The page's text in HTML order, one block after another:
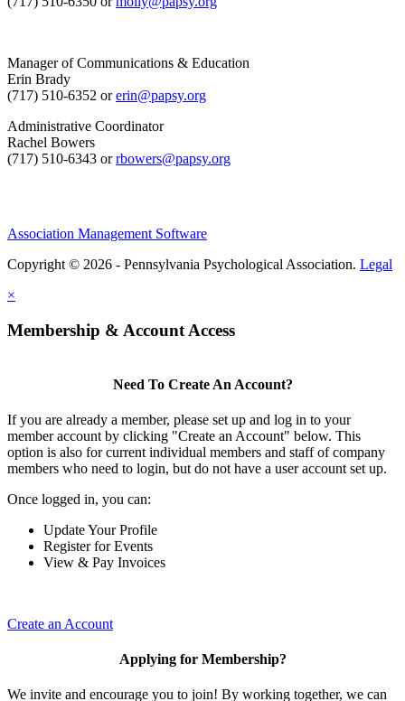
Manager of Communications & Education
Erin Brady
(717) 510-6352 orerin@papsy.org
Administrative Coordinator
Rachel Bowers
(717) 510-6343 orrbowers@papsy.org
Association Management Software
Copyright © 2026 - Pennsylvania Psychological Association. Legal
×
Membership & Account Access
Need To Create An Account?
If you are already a member, please set up and log in to your
member account by clicking "Create an Account" below. This
option is also for current individual members and staff of company
members who need to login, but do not have a user account set up.
Once logged in, you can:
Update Your Profile
Register for Events
View & Pay Invoices
Create an Account
Applying for Membership?
We invite and encourage you to join! By working together, we can